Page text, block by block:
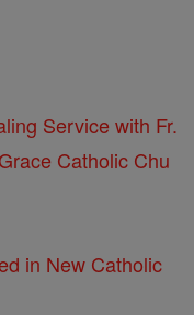
Service with Fr.
Catholic Chu
in New Catholic